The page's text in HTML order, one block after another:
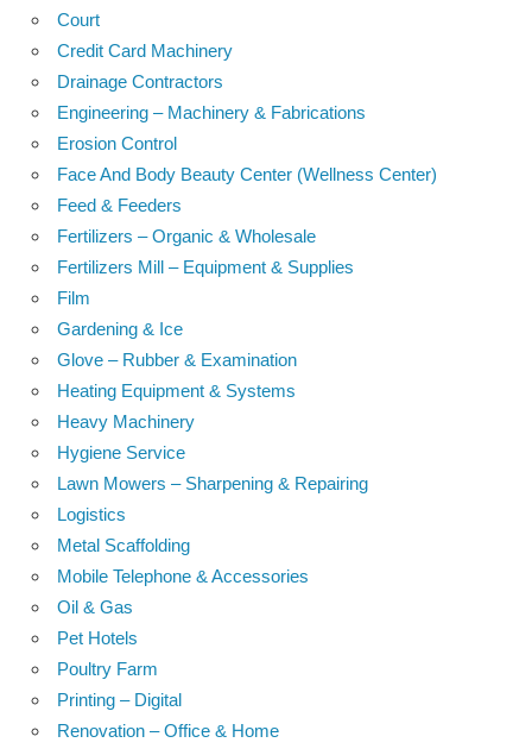
Court
Credit Card Machinery
Drainage Contractors
Engineering – Machinery & Fabrications
Erosion Control
Face And Body Beauty Center (Wellness Center)
Feed & Feeders
Fertilizers – Organic & Wholesale
Fertilizers Mill – Equipment & Supplies
Film
Gardening & Ice
Glove – Rubber & Examination
Heating Equipment & Systems
Heavy Machinery
Hygiene Service
Lawn Mowers – Sharpening & Repairing
Logistics
Metal Scaffolding
Mobile Telephone & Accessories
Oil & Gas
Pet Hotels
Poultry Farm
Printing – Digital
Renovation – Office & Home